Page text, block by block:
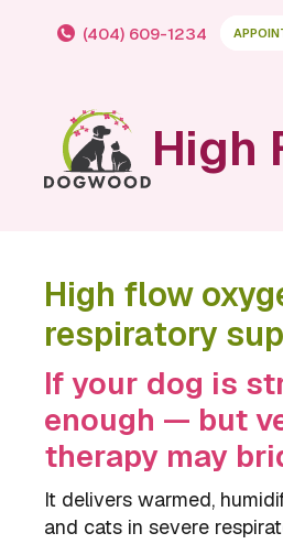
(404) 609-1234
High
High flow
respiratory
If your dog is
enough — but
therapy may
It delivers warmed,
and cats in severe